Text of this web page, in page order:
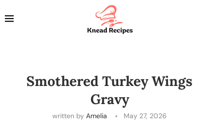
Smothered Turkey Wings
Gravy
written by Amelia May 27, 2026